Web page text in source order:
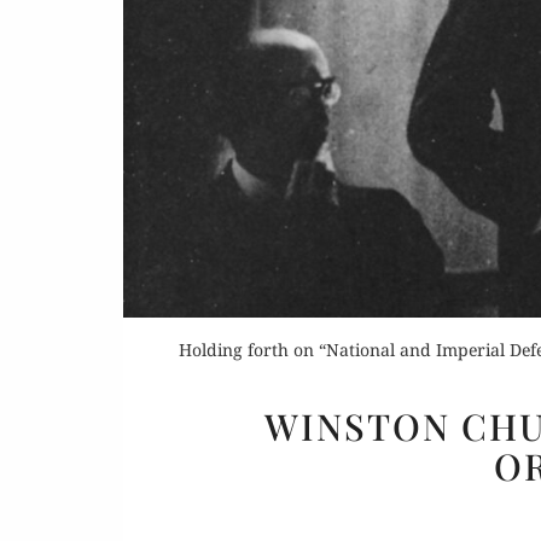
Holding forth on “National and Imperial
WINSTON